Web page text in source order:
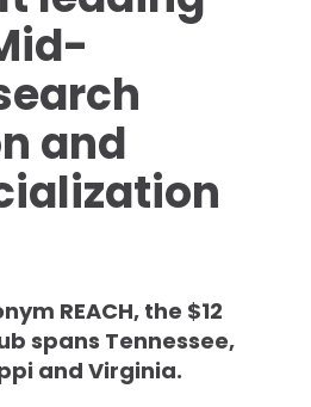
and
REACH, the $12
spans Tennessee,
and Virginia.